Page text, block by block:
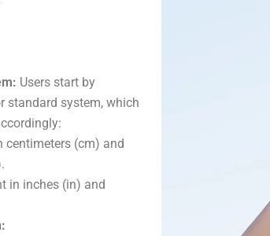
Users start by
standard system, which
centimeters (cm) and
in inches (in) and